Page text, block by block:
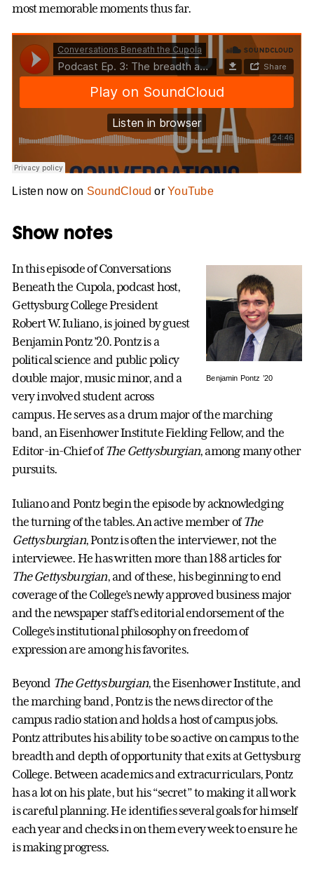
most memorable moments thus far.
Listen now on SoundCloud orYouTube
Show notes
Benjamin Pontz ’20
In this episode of Conversations
Beneath the Cupola, podcast host,
Gettysburg College President
Robert W. Iuliano, is joined by guest
Benjamin Pontz ’20. Pontz is a
political science and public policy
double major, music minor, and a
very involved student across
campus. He serves as a drum major of the marching
band, an Eisenhower Institute Fielding Fellow, and the
Editor-in-Chief ofThe Gettysburgian, among many other
pursuits.
Iuliano and Pontz begin the episode by acknowledging
the turning of the tables. An active member ofThe
Gettysburgian, Pontz is often the interviewer, not the
interviewee. He has written more than 188 articles for
The Gettysburgian, and of these, his beginning to end
coverage of the College’s newly approved business major
and the newspaper staff’s editorial endorsement of the
College’s institutional philosophy on freedom of
expression are among his favorites.
Beyond The Gettysburgian, the Eisenhower Institute, and
the marching band, Pontz is the news director of the
campus radio station and holds a host of campus jobs.
Pontz attributes his ability to be so active on campus to the
breadth and depth of opportunity that exits at Gettysburg
College. Between academics and extracurriculars, Pontz
has a lot on his plate, but his “secret” to making it all work
is careful planning. He identifies several goals for himself
each year and checks in on them every week to ensure he
is making progress.